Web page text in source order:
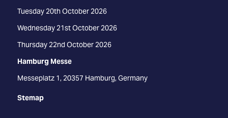
Tuesday 20th October 2026
Wednesday 21st October 2026
Thursday 22nd October 2026
Hamburg Messe
Messeplatz 1, 20357 Hamburg, Germany
Stemap